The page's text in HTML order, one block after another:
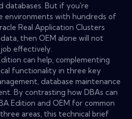
databases. But if you're
environments with hundreds of
Real Application Clusters
then OEM alone will not
effectively.
can help, complementing
functionality in three key
database maintenance
By contrasting how DBAs can
Edition and OEM for common
areas, this technical brief